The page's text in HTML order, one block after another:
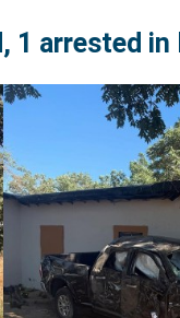
1 arrested in